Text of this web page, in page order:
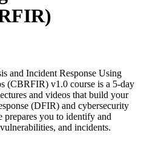
and Incident Response Using
(CBRFIR) v1.0 course is a 5-day
and videos that build your
(DFIR) and cybersecurity
prepares you to identify and
and incidents.